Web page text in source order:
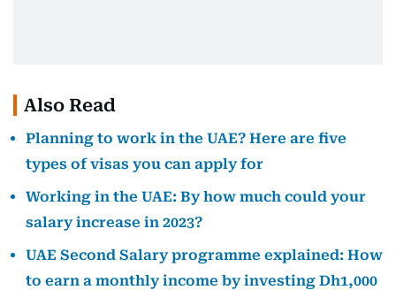
Also Read
Planning to work in the UAE? Here are five
types of visas you can apply for
Working in the UAE: By how much could your
salary increase in 2023?
UAE Second Salary programme explained: How
to earn a monthly income by investing Dh1,000